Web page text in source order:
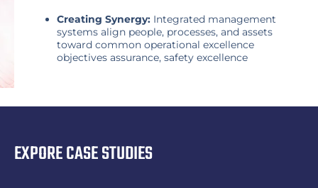
Creating Synergy: Integrated management
systems align people, processes, and assets
toward common operational excellence
objectives assurance, safety excellence
EXPORE CASE STUDIES